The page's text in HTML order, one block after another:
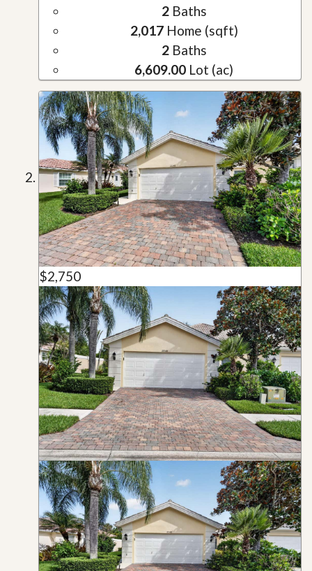
2Baths
2,017Home (sqft)
2Baths
6,609.00 Lot (ac)
$2,750